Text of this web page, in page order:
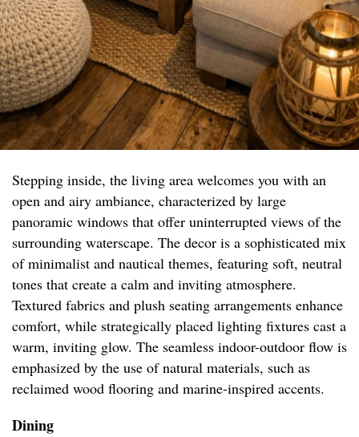
Stepping inside, the living area welcomes you with an
open and airy ambiance, characterized by large
panoramic windows that offer uninterrupted views of the
surrounding waterscape. The decor is a sophisticated mix
of minimalist and nautical themes, featuring soft, neutral
tones that create a calm and inviting atmosphere.
Textured fabrics and plush seating arrangements enhance
comfort, while strategically placed lighting fixtures cast a
warm, inviting glow. The seamless indoor-outdoor flow is
emphasized by the use of natural materials, such as
reclaimed wood flooring and marine-inspired accents.
Dining